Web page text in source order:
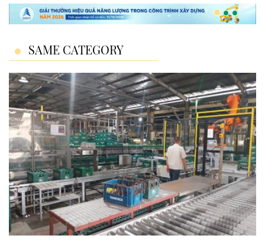
SAME CATEGORY